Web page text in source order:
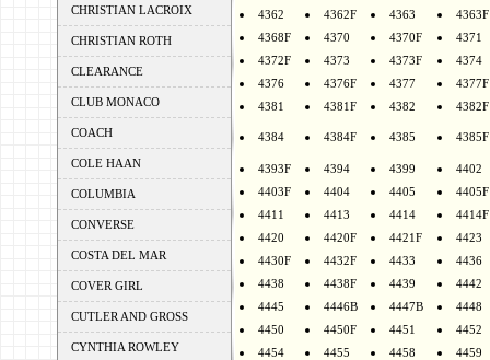
CHRISTIAN LACROIX
CHRISTIAN ROTH
CLEARANCE
CLUB MONACO
COACH
COLE HAAN
COLUMBIA
CONVERSE
COSTA DEL MAR
COVER GIRL
CUTLER AND GROSS
CYNTHIA ROWLEY
4362 4362F 4363
4363F
4368F
4370 4370F
4371
4372F
4373 4373F
4374
4376
4376F 4377
4377F
4381
4381F 4382 4382F
4384 4384F 4385 4385F
4393F 4394 4399
4402
4403F
4404 4405
4405F
4411
4413 4414
4414F
4420
4420F 4421F
4423
4430F
4432F 4433
4436
4438
4438F 4439
4442
4445
4446B 4447B
4448
4450
4450F 4451
4452
4454
4455 4458
4459